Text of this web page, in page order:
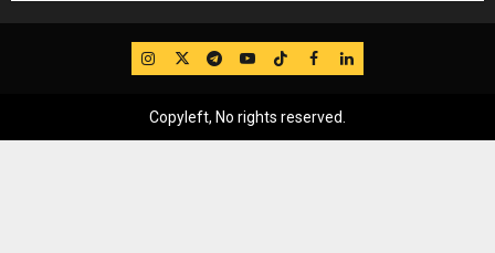
IG TwitterTelegram
YouTube
TikTok
FB LinkedIn
Copyleft, No rights reserved.